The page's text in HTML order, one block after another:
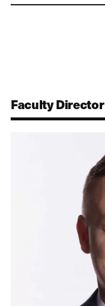
Faculty Director